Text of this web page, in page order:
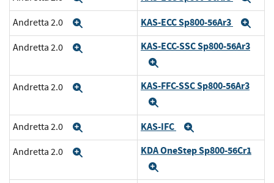
Andretta 2.0 KAS-ECC Sp800-56Ar3
Andretta 2.0 KAS-ECC-SSC Sp800-56Ar3
Andretta 2.0 KAS-FFC-SSC Sp800-56Ar3
Andretta 2.0 KAS-IFC
Andretta 2.0 KDA OneStep Sp800-56Cr1